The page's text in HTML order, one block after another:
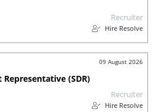
Recruiter
Hire Resolve
09 August 2026
(SDR)
Recruiter
Hire Resolve